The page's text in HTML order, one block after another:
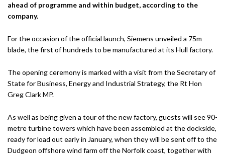
ahead of programme and within budget, according to the
company.
For the occasion of the official launch, Siemens unveiled a 75m
blade, the first of hundreds to be manufactured at its Hull factory.
The opening ceremony is marked with a visit from the Secretary of
State for Business, Energy and Industrial Strategy, the Rt Hon
Greg Clark MP.
As well as being given a tour of the new factory, guests will see 90-
metre turbine towers which have been assembled at the dockside,
ready for load out early in January, when they will be sent off to the
Dudgeon offshore wind farm off the Norfolk coast, together with